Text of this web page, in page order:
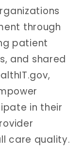
through
patient
and shared
in their
care quality.